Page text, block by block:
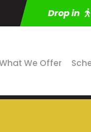
Drop in
We Offer